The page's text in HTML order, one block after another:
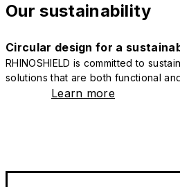
Our sustainability
Circular design for a
RHINOSHIELD is committed to
solutions that are both functional
Learn more